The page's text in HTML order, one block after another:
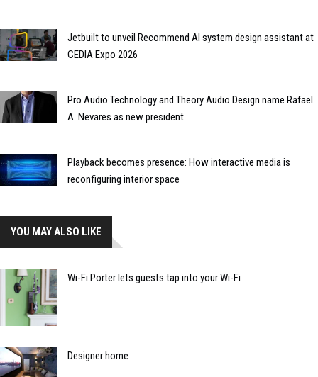
Jetbuilt to unveil Recommend AI system design assistant at
CEDIA Expo 2026
Pro Audio Technology and Theory Audio Design name Rafael
A. Nevares as new president
Playback becomes presence: How interactive media is
reconfiguring interior space
YOU MAY ALSO LIKE
Wi-Fi Porter lets guests tap into your Wi-Fi
Designer home